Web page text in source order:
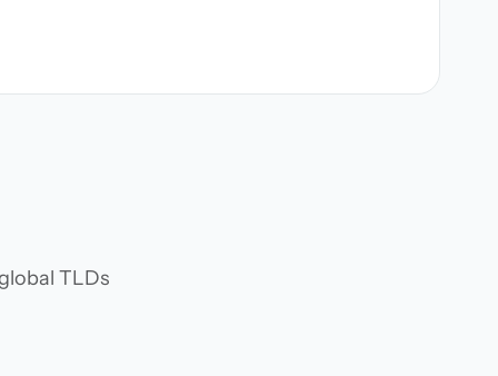
TLDs